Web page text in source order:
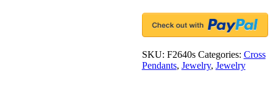
Diamond
1.71ctw
Cross
Necklace
quantity
SKU: F2640s Categories: Cross
Pendants, Jewelry, Jewelry